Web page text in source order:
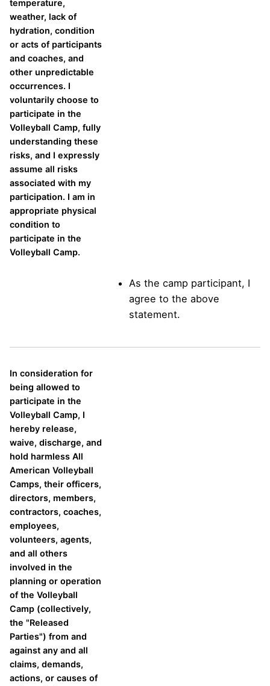
temperature,
weather, lack of
hydration, condition
or acts of participants
and coaches, and
other unpredictable
occurrences. I
voluntarily choose to
participate in the
Volleyball Camp, fully
understanding these
risks, and I expressly
assume all risks
associated with my
participation. I am in
appropriate physical
condition to
participate in the
Volleyball Camp.
As the camp participant, I
agree to the above
statement.
In consideration for
being allowed to
participate in the
Volleyball Camp, I
hereby release,
waive, discharge, and
hold harmless All
American Volleyball
Camps, their officers,
directors, members,
contractors, coaches,
employees,
volunteers, agents,
and all others
involved in the
planning or operation
of the Volleyball
Camp (collectively,
the "Released
Parties") from and
against any and all
claims, demands,
actions, or causes of